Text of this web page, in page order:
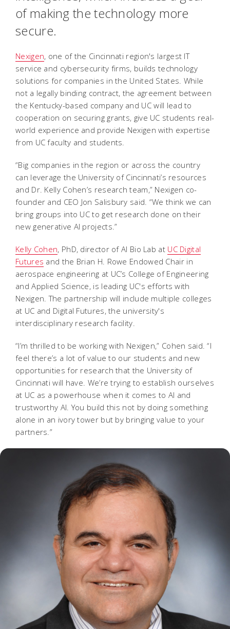
of making the technology more
secure.
Nexigen, one of the Cincinnati region's largest IT
service and cybersecurity firms, builds technology
solutions for companies in the United States. While
not a legally binding contract, the agreement between
the Kentucky-based company and UC will lead to
cooperation on securing grants, give UC students real-
world experience and provide Nexigen with expertise
from UC faculty and students.
“Big companies in the region or across the country
can leverage the University of Cincinnati’s resources
and Dr. Kelly Cohen’s research team,” Nexigen co-
founder and CEO Jon Salisbury said. “We think we can
bring groups into UC to get research done on their
new generative AI projects.”
Kelly Cohen, PhD, director of AI Bio Lab at UC Digital
Futures and the Brian H. Rowe Endowed Chair in
aerospace engineering at UC’s College of Engineering
and Applied Science, is leading UC's efforts with
Nexigen. The partnership will include multiple colleges
at UC and Digital Futures, the university's
interdisciplinary research facility.
“I’m thrilled to be working with Nexigen,” Cohen said. “I
feel there’s a lot of value to our students and new
opportunities for research that the University of
Cincinnati will have. We’re trying to establish ourselves
at UC as a powerhouse when it comes to AI and
trustworthy AI. You build this not by doing something
alone in an ivory tower but by bringing value to your
partners.”